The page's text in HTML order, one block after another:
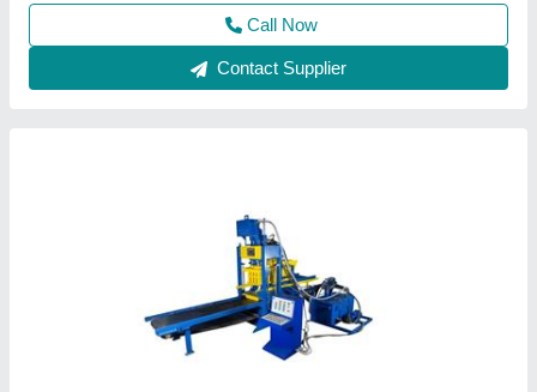
Contact Supplier